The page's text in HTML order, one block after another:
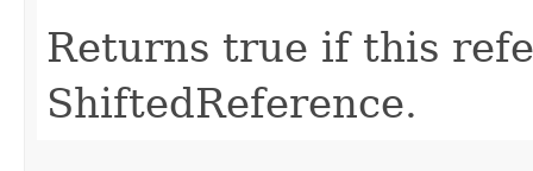
Returns true if this
ShiftedReference.